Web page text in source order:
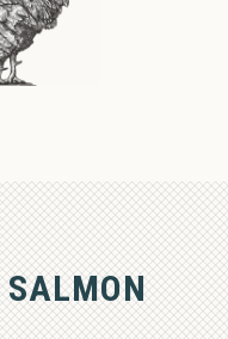
SALMON